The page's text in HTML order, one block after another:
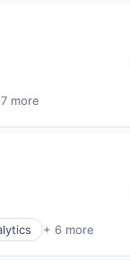
more
+ 6 more